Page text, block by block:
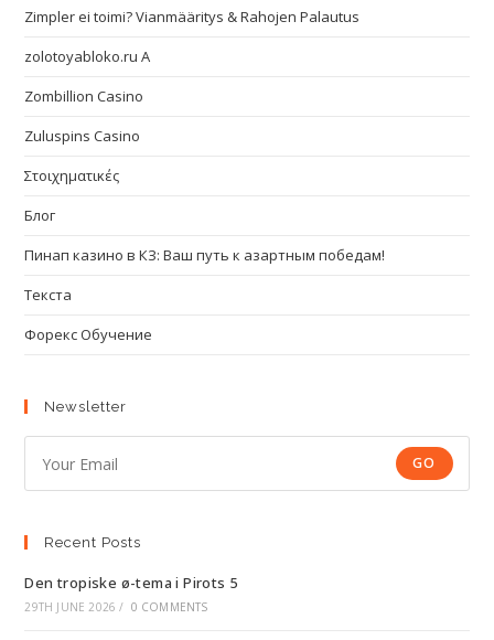
Zimpler ei toimi? Vianmääritys & Rahojen Palautus
zolotoyabloko.ru A
Zombillion Casino
Zuluspins Casino
Στοιχηματικές
Блог
Пинап казино в КЗ: Ваш путь к азартным победам!
Текста
Форекс Обучение
Newsletter
GO
Recent Posts
Den tropiske ø-tema i Pirots 5
29TH JUNE 2026 / 0 COMMENTS